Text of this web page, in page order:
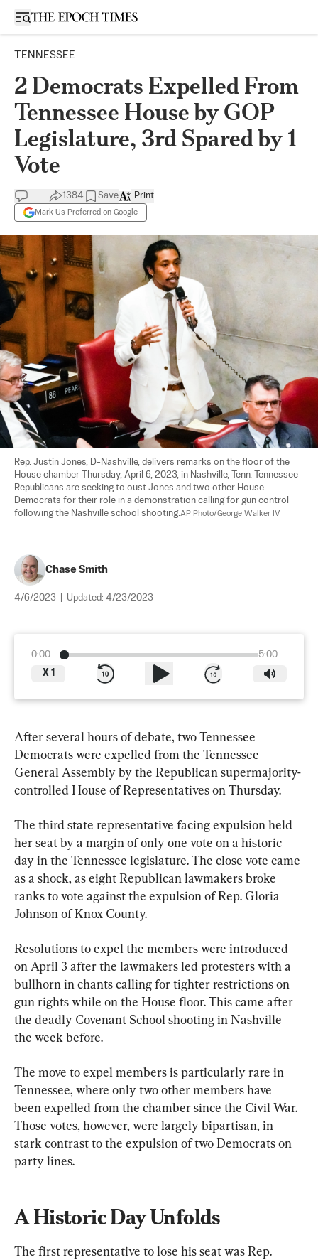
Open sidebar
TENNESSEE
2 Democrats Expelled From
Tennessee House by GOP
Legislature, 3rd Spared by 1
Vote
1384 Save
Mark Us Preferred on Google
Print
Rep. Justin Jones, D-Nashville, delivers remarks on the floor of the
House chamber Thursday, April 6, 2023, in Nashville, Tenn. Tennessee
Republicans are seeking to oust Jones and two other House
Democrats for their role in a demonstration calling for gun control
following the Nashville school shooting.AP Photo/George Walker IV
Chase Smith
4/6/2023 Updated: 4/23/2023
0:00
5:00
X 1
After several hours of debate, two Tennessee
Democrats were expelled from the Tennessee
General Assembly by the Republican supermajority-
controlled House of Representatives on Thursday.
The third state representative facing expulsion held
her seat by a margin of only one vote on a historic
day in the Tennessee legislature. The close vote came
as a shock, as eight Republican lawmakers broke
ranks to vote against the expulsion of Rep. Gloria
Johnson of Knox County.
Resolutions to expel the members were introduced
on April 3 after the lawmakers led protesters with a
bullhorn in chants calling for tighter restrictions on
gun rights while on the House floor. This came after
the deadly Covenant School shooting in Nashville
the week before.
The move to expel members is particularly rare in
Tennessee, where only two other members have
been expelled from the chamber since the Civil War.
Those votes, however, were largely bipartisan, in
stark contrast to the expulsion of two Democrats on
party lines.
A Historic Day Unfolds
The first representative to lose his seat was Rep.